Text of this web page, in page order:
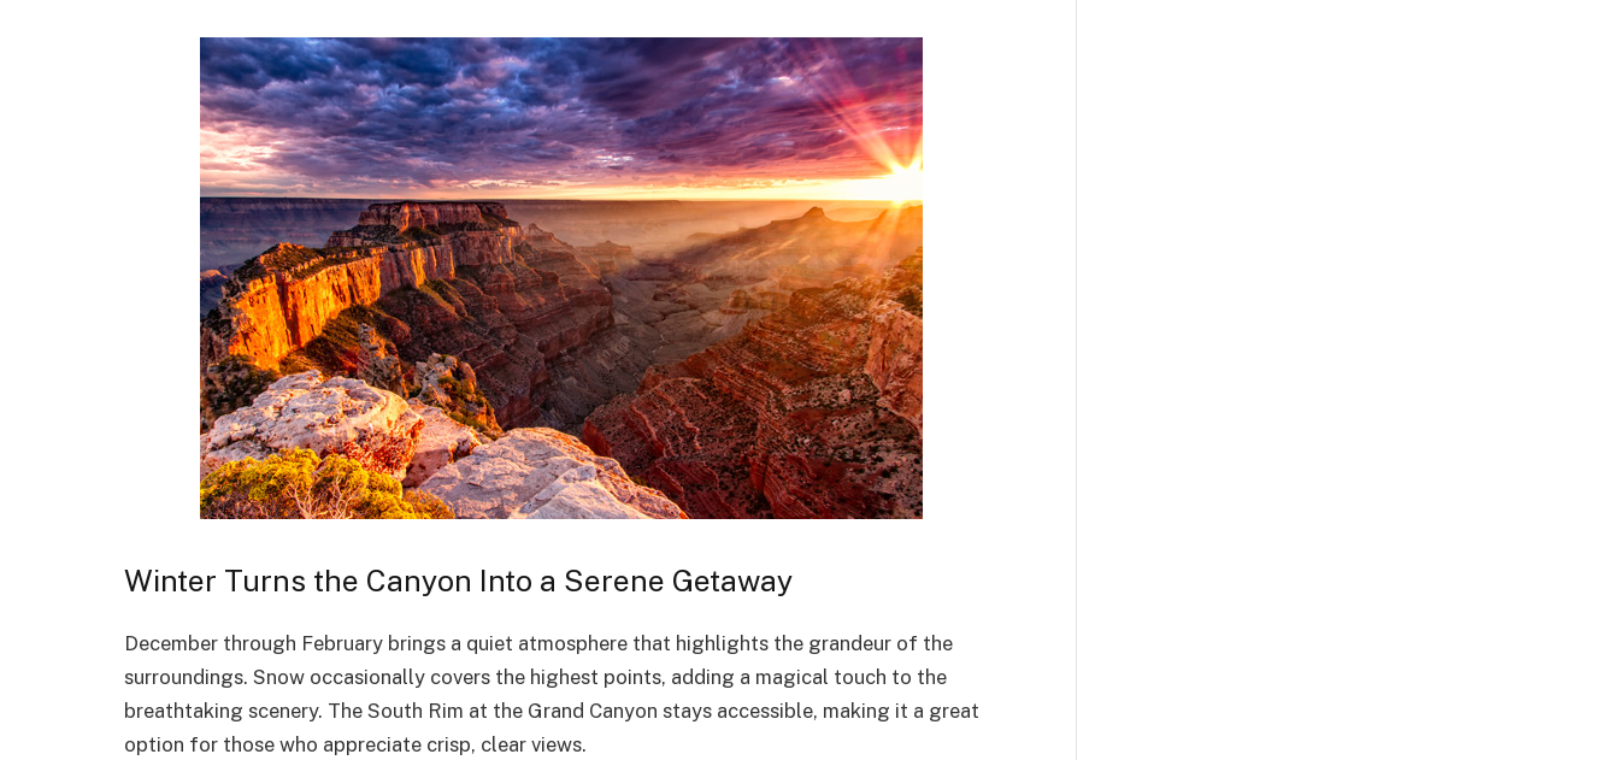
Winter Turns the Canyon Into a Serene Getaway
December through February brings a quiet atmosphere that highlights the grandeur of the
surroundings. Snow occasionally covers the highest points, adding a magical touch to the
breathtaking scenery. The South Rim at the Grand Canyon stays accessible, making it a great
option for those who appreciate crisp, clear views.